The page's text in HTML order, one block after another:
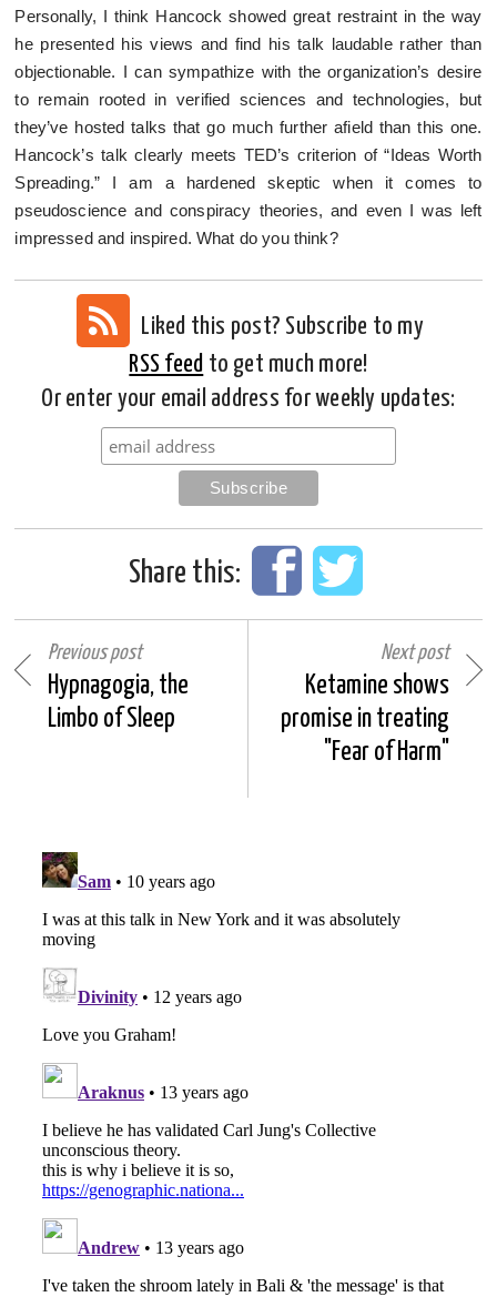
Personally, I think Hancock showed great restraint in the way
he presented his views and find his talk laudable rather than
objectionable. I can sympathize with the organization’s desire
to remain rooted in verified sciences and technologies, but
they’ve hosted talks that go much further afield than this one.
Hancock’s talk clearly meets TED’s criterion of “Ideas Worth
Spreading.” I am a hardened skeptic when it comes to
pseudoscience and conspiracy theories, and even I was left
impressed and inspired. What do you think?
Liked this post? Subscribe to my
RSS feed to get much more!
Or enter your email address for weekly updates:
Share this:
Previous post
Hypnagogia, the
Limbo of Sleep
Next post
Ketamine shows
promise in treating
"Fear of Harm"